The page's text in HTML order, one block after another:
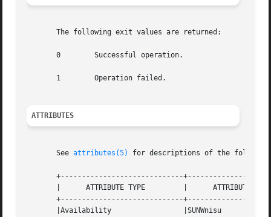
       The following exit values are returned:
       0	Successful operation.
       1	Operation failed.
ATTRIBUTES
       See
attributes(5) for descriptions of the
+-----------------------------
       |      ATTRIBUTE TYPE	     |	    ATTRIBUTE VALUE	   |
+-----------------------------
       |Availability		     |SUNWnisu			   |